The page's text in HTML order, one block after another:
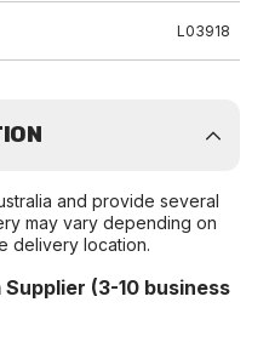
L03918
and provide several
may vary depending on
delivery location.
(3-10 business